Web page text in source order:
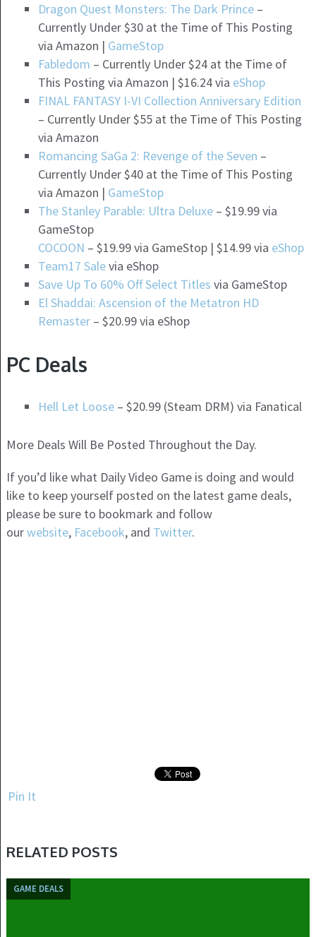
Dragon Quest Monsters: The Dark Prince–
Currently Under $30 at the Time of This Posting
via Amazon | GameStop
Fabledom – Currently Under $24 at the Time of
This Posting via Amazon | $16.24 via eShop
FINAL FANTASY I-VI Collection Anniversary Edition
– Currently Under $55 at the Time of This Posting
via Amazon
Romancing SaGa 2: Revenge of the Seven –
Currently Under $40 at the Time of This Posting
via Amazon | GameStop
The Stanley Parable: Ultra Deluxe– $19.99 via
GameStop
COCOON – $19.99 via GameStop | $14.99 via eShop
Team17 Salevia eShop
Save Up To 60% Off Select Titles via GameStop
El Shaddai: Ascension of the Metatron HD
Remaster– $20.99 via eShop
PC Deals
Hell Let Loose– $20.99 (Steam DRM) via Fanatical
More Deals Will Be Posted Throughout the Day.
If you’d like what Daily Video Game is doing and would
like to keep yourself posted on the latest game deals,
please be sure to bookmark and follow
ourwebsite, Facebook, and Twitter.
Pin It
RELATED POSTS
GAME DEALS